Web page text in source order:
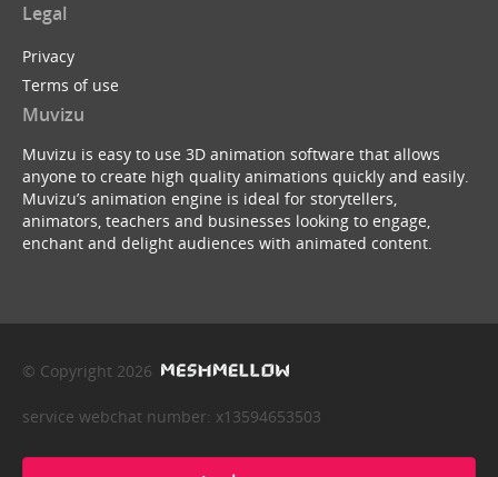
Legal
Privacy
Terms of use
Muvizu
Muvizu is easy to use 3D animation software that allows
anyone to create high quality animations quickly and easily.
Muvizu’s animation engine is ideal for storytellers,
animators, teachers and businesses looking to engage,
enchant and delight audiences with animated content.
© Copyright 2026
service webchat number: x13594653503